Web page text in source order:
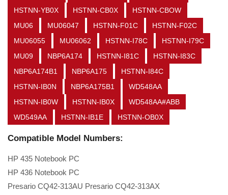
HSTNN-YB0X
HSTNN-CB0X
HSTNN-CBOW
MU06
MU06047 HSTNN-F01C
HSTNN-F02C
MU06055
MU06062 HSTNN-I78C
HSTNN-I79C
MU09
NBP6A174 HSTNN-I81C
HSTNN-I83C
NBP6A174B1
NBP6A175
HSTNN-I84C
HSTNN-IB0N
NBP6A175B1
WD548AA
HSTNN-IB0W
HSTNN-IB0X
WD548AA#ABB
WD549AA
HSTNN-IB1E HSTNN-OB0X
Compatible Model Numbers:
HP 435 Notebook PC
HP 436 Notebook PC
Presario CQ42-313AU Presario CQ42-313AX